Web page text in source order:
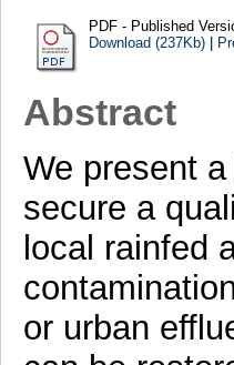
PDF - Published
Download (237Kb)|
Abstract
We present
secure a
local rainfed
or urban